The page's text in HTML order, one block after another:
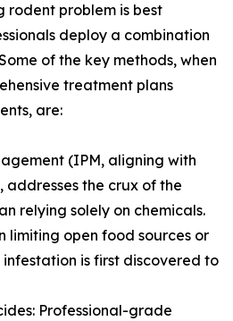
rodent problem is best
deploy a combination
of the key methods, when
treatment plans
are:
(IPM, aligning with
addresses the crux of the
relying solely on chemicals.
limiting open food sources or
is first discovered to
Professional-grade